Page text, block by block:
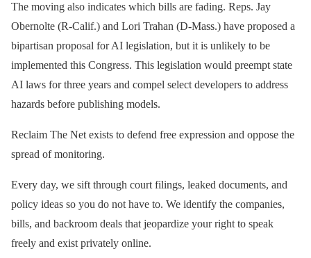
The moving also indicates which bills are fading. Reps. Jay
Obernolte (R-Calif.) and Lori Trahan (D-Mass.) have proposed a
bipartisan proposal for AI legislation, but it is unlikely to be
implemented this Congress. This legislation would preempt state
AI laws for three years and compel select developers to address
hazards before publishing models.
Reclaim The Net exists to defend free expression and oppose the
spread of monitoring.
Every day, we sift through court filings, leaked documents, and
policy ideas so you do not have to. We identify the companies,
bills, and backroom deals that jeopardize your right to speak
freely and exist privately online.